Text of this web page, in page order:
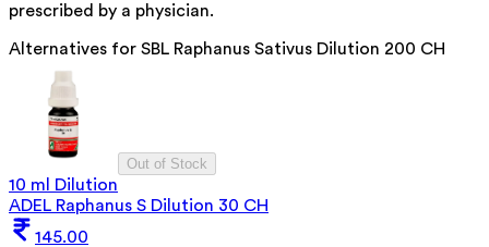
prescribed by a physician.
Alternatives for SBL Raphanus Sativus Dilution 200 CH
Out of Stock
10 ml Dilution
ADEL Raphanus S Dilution 30 CH
145.00